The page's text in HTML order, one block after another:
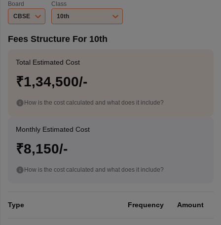
Board
CBSE
Class
10th
Fees Structure For 10th
Total Estimated Cost
₹1,34,500/-
How is the cost calculated and what does it include?
Monthly Estimated Cost
₹8,150/-
How is the cost calculated and what does it include?
Type Frequency Amount